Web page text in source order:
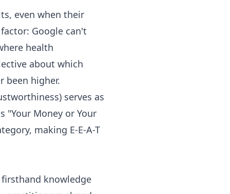
even when their
Google can't
health
about which
been higher.
serves as
Money or Your
making E-E-A-T
knowledge